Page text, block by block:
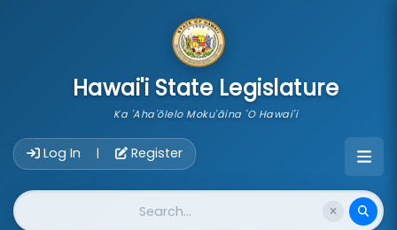
Hawai'i State Legislature
Ka 'Aha'ōlelo Moku'āina 'O Hawai'i
Log In | Register
Website Search